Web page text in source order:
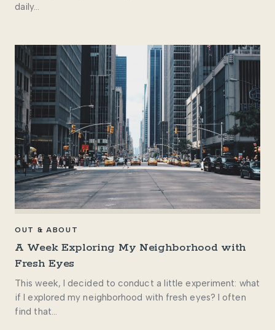
daily…
OUT & ABOUT
A Week Exploring My Neighborhood with
Fresh Eyes
This week, I decided to conduct a little experiment: what
if I explored my neighborhood with fresh eyes? I often
find that…